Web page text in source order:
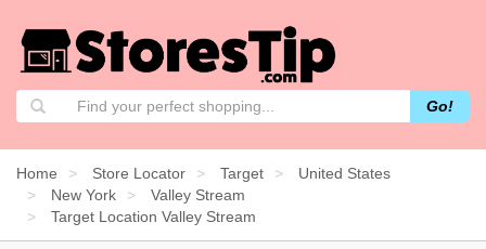
Go!
Home Store Locator Target
United States
New York
Valley Stream
Target Location Valley Stream